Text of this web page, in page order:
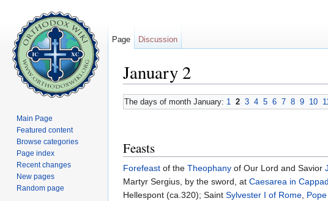
January 2
The days of month January: 1 2 3 4 5 6 7 8 9 10
Feasts
Forefeast of the Theophany of Our Lord and Savior
Martyr Sergius, by the sword, at Caesarea in
Hellespont (ca.320); Saint Sylvester I of Rome, Pope
Page Discussion
Main Page
Featured content
Browse categories
Page index
Recent changes
New pages
Random page